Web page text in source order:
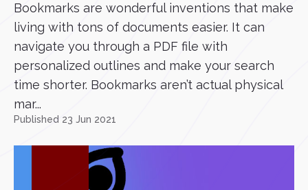
Bookmarks are wonderful inventions that make
living with tons of documents easier. It can
navigate you through a PDF file with
personalized outlines and make your search
time shorter. Bookmarks aren’t actual physical
mar...
Published 23 Jun 2021